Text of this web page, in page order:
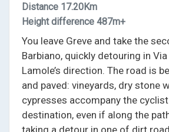
Distance 17.20Km
Height difference 487m+
You leave Greve and take the
Barbiano, quickly detouring in
Lamole’s direction. The road is
and paved: vineyards, dry stone
cypresses accompany the
destination, even if along the